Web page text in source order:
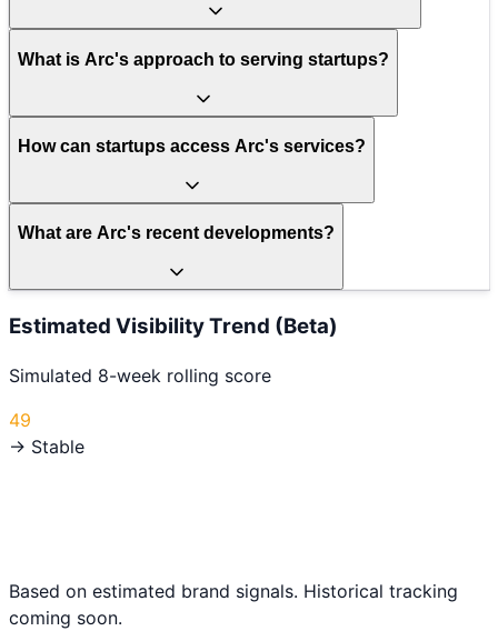
What is Arc's approach to serving startups?
How can startups access Arc's services?
What are Arc's recent developments?
Estimated Visibility Trend (Beta)
Simulated 8-week rolling score
49
→ Stable
Based on estimated brand signals. Historical tracking
coming soon.